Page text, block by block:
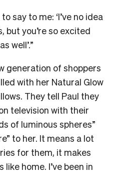
say to me: ‘I’ve no idea
but you’re so excited
well’.”
generation of shoppers
with her Natural Glow
They tell Paul they
television with their
of luminous spheres”
to her. It means a lot
for them, it makes
home. I’ve been in